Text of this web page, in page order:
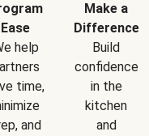
Ease
help
time,
and
Make a
Difference
Build
confidence
in the
kitchen
and